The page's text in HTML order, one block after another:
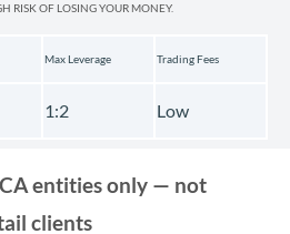
RISK OF LOSING YOUR MONEY.
Max Leverage Trading Fees
1:2 Low
entities only — not
clients